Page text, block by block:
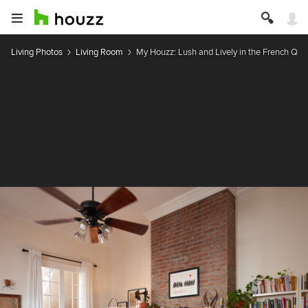
Living Photos Living Room My Houzz: Lush and Lively in the French